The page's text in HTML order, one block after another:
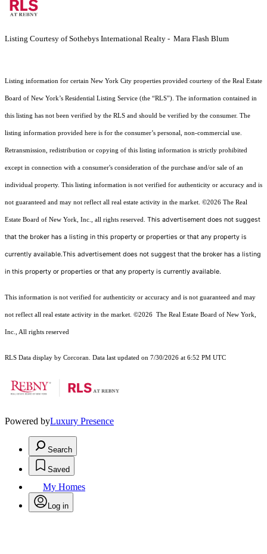
Listing Courtesy of Sothebys International Realty - Mara Flash Blum
Listing information for certain New York City properties provided courtesy of the Real Estate
Board of New York’s Residential Listing Service (the “RLS”). The information contained in
this listing has not been verified by the RLS and should be verified by the consumer. The
listing information provided here is for the consumer’s personal, non-commercial use.
Retransmission, redistribution or copying of this listing information is strictly prohibited
except in connection with a consumer's consideration of the purchase and/or sale of an
individual property. This listing information is not verified for authenticity or accuracy and is
not guaranteed and may not reflect all real estate activity in the market. ©2026 The Real
Estate Board of New York, Inc., all rights reserved. This advertisement does not suggest
that the broker has a listing in this property or properties or that any property is
currently available.This advertisement does not suggest that the broker has a listing
in this property or properties or that any property is currently available.
This information is not verified for authenticity or accuracy and is not guaranteed and may
not reflect all real estate activity in the market. ©2026 The Real Estate Board of New York,
Inc., All rights reserved
RLS Data display by Corcoran. Data last updated on 7/30/2026 at 6:52 PM UTC
Powered byLuxury Presence
Search
Saved
My Homes
Log in